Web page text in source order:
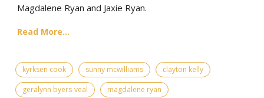
Magdalene Ryan and Jaxie Ryan.
Read More...
kyrksen cook sunny mcwilliams
clayton kelly
geralynn byers-veal
magdalene ryan